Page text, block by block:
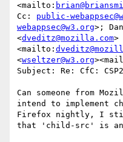
<mailto:
Cc: public-
webappsec@w3.org>;
<dveditz@mozilla.com>
<mailto:
<wseltzer@w3.org
Subject: Re: CfC:
Can someone from
intend to implement
Firefox nightly, I
that 'child-src' is an